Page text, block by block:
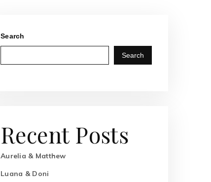
Search
Search
Recent Posts
Aurelia & Matthew
Luana & Doni